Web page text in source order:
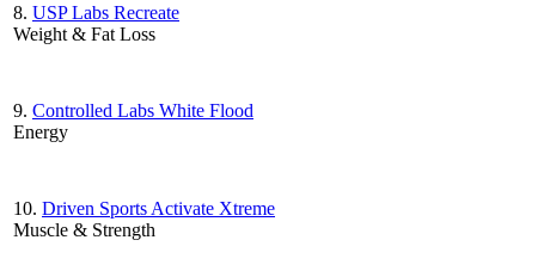
8. USP Labs Recreate
Weight & Fat Loss
9. Controlled Labs White Flood
Energy
10. Driven Sports Activate Xtreme
Muscle & Strength